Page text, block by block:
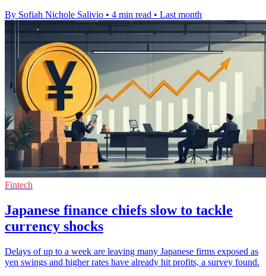
By Sofiah Nichole Salivio • 4 min read • Last month
Fintech
Japanese finance chiefs slow to tackle
currency shocks
Delays of up to a week are leaving many Japanese firms exposed as
yen swings and higher rates have already hit profits, a survey found.